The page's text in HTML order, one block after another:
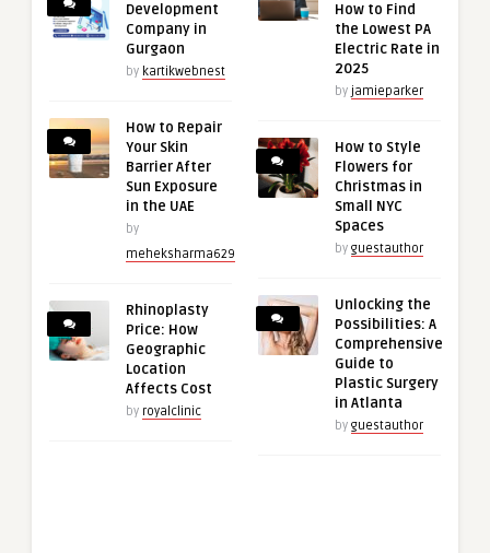
Development
Company in
Gurgaon
by kartikwebnest
How to Repair
Your Skin
Barrier After
Sun Exposure
in the UAE
by
meheksharma629
Rhinoplasty
Price: How
Geographic
Location
Affects Cost
by royalclinic
How to Find
the Lowest PA
Electric Rate in
2025
by jamieparker
How to Style
Flowers for
Christmas in
Small NYC
Spaces
by guestauthor
Unlocking the
Possibilities: A
Comprehensive
Guide to
Plastic Surgery
in Atlanta
by guestauthor